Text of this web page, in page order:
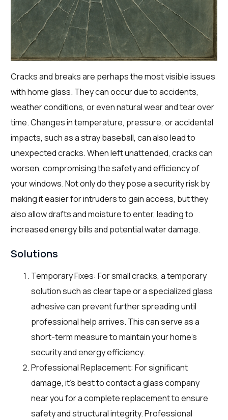
Cracks and breaks are perhaps the most visible issues
with home glass. They can occur due to accidents,
weather conditions, or even natural wear and tear over
time. Changes in temperature, pressure, or accidental
impacts, such as a stray baseball, can also lead to
unexpected cracks. When left unattended, cracks can
worsen, compromising the safety and efficiency of
your windows. Not only do they pose a security risk by
making it easier for intruders to gain access, but they
also allow drafts and moisture to enter, leading to
increased energy bills and potential water damage.
Solutions
Temporary Fixes: For small cracks, a temporary
solution such as clear tape or a specialized glass
adhesive can prevent further spreading until
professional help arrives. This can serve as a
short-term measure to maintain your home’s
security and energy efficiency.
Professional Replacement: For significant
damage, it’s best to contact a glass company
near you for a complete replacement to ensure
safety and structural integrity. Professional